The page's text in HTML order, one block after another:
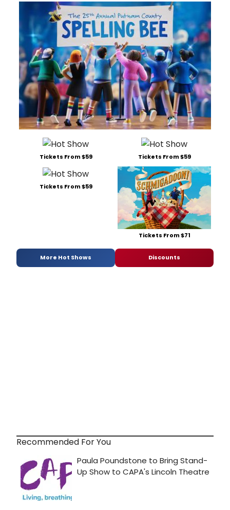
Tickets From $59 Tickets From $59
Tickets From $59
Tickets From $71
More Hot Shows Discounts
Recommended For You